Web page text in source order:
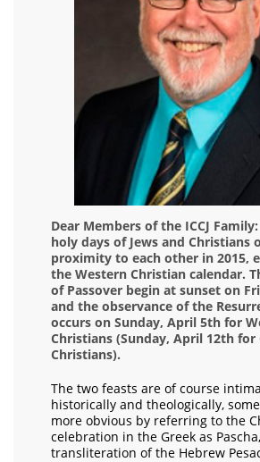
Dear Members of the ICCJ
holy days of Jews and Christians
proximity to each other in 2015,
the Western Christian calendar.
of Passover begin at sunset on
and the observance of the
occurs on Sunday, April 5th for
Christians (Sunday, April 12th
Christians).
The two feasts are of course
historically and theologically,
more obvious by referring to the
celebration in the Greek as
transliteration of the Hebrew